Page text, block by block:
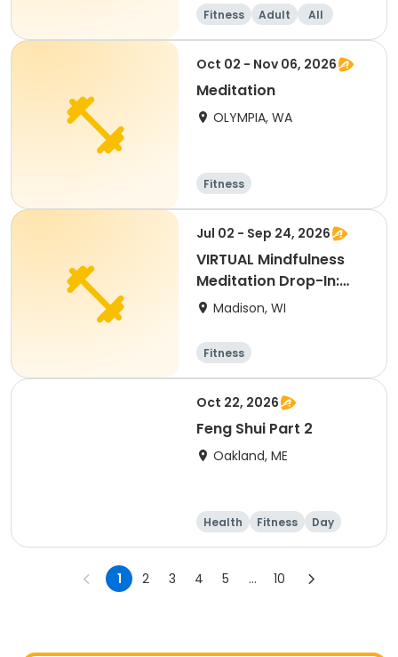
Fitness Adult All
Oct 02 - Nov 06, 2026
Meditation
OLYMPIA, WA
Fitness
Jul 02 - Sep 24, 2026
VIRTUAL Mindfulness
Meditation Drop-In:
Thursdays S26
Madison, WI
Fitness
Oct 22, 2026
Feng Shui Part 2
Oakland, ME
Health Fitness Day
1 2 3 4 5 ... 10